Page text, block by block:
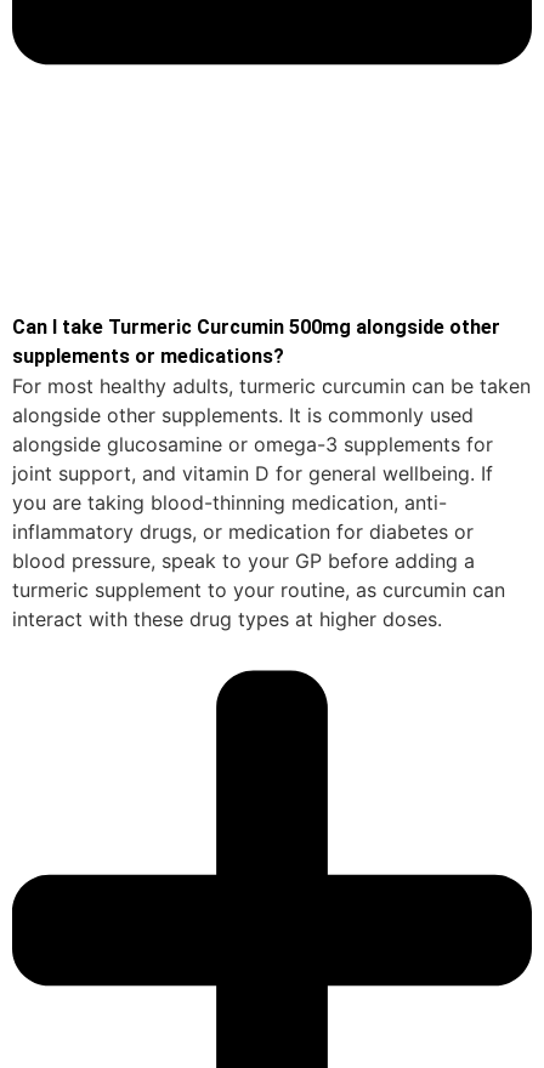
Can I take Turmeric Curcumin 500mg alongside other
supplements or medications?
For most healthy adults, turmeric curcumin can be taken
alongside other supplements. It is commonly used
alongside glucosamine or omega-3 supplements for
joint support, and vitamin D for general wellbeing. If
you are taking blood-thinning medication, anti-
inflammatory drugs, or medication for diabetes or
blood pressure, speak to your GP before adding a
turmeric supplement to your routine, as curcumin can
interact with these drug types at higher doses.